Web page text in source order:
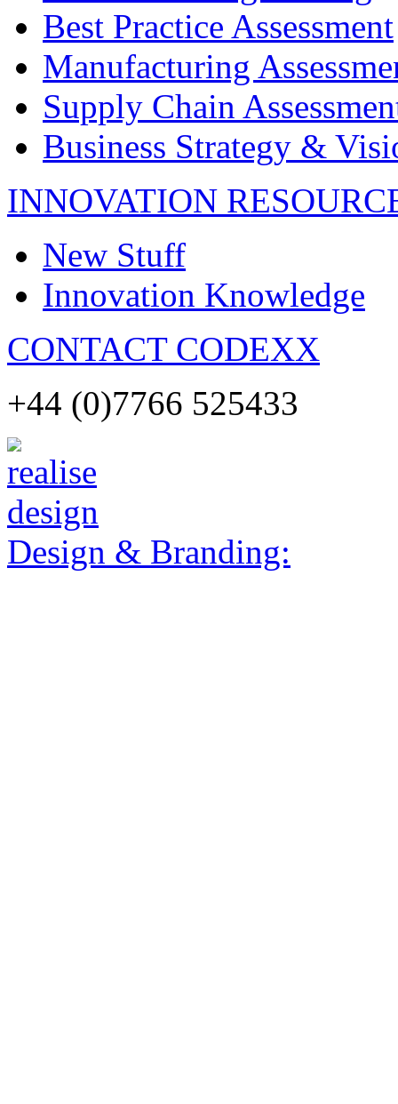
Best Practice Assessment
Manufacturing
Supply Chain
Business Strategy &
INNOVATION
New Stuff
Innovation Knowledge
CONTACT CODEXX
+44 (0)7766 525433
Design & Branding: